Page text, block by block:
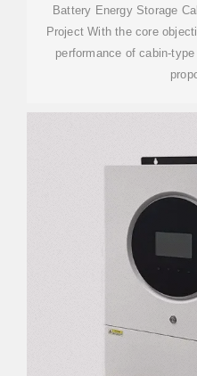
Battery Energy Storage
Project With the core
performance of cabin-